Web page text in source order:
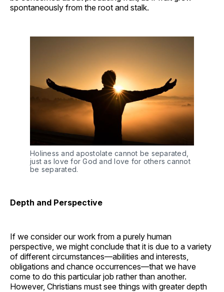
spontaneously from the root and stalk.
Holiness and apostolate cannot be separated,
just as love for God and love for others cannot
be separated.
Depth and Perspective
If we consider our work from a purely human
perspective, we might conclude that it is due to a variety
of different circumstances—abilities and interests,
obligations and chance occurrences—that we have
come to do this particular job rather than another.
However, Christians must see things with greater depth